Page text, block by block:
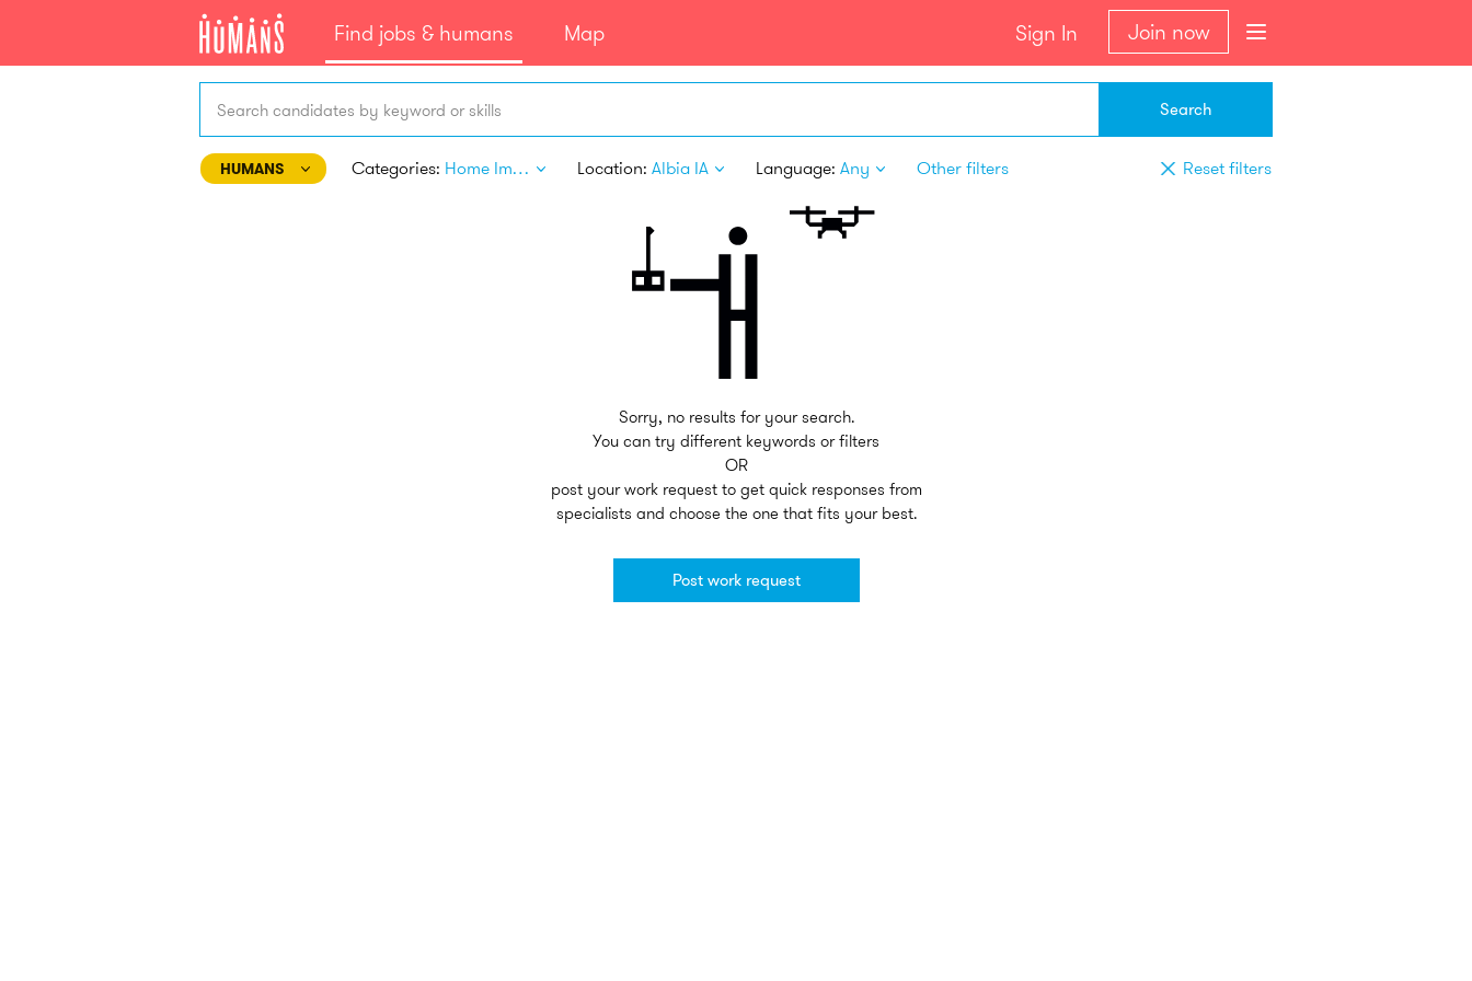
Find jobs & humans Map Sign In Join now
Search candidates by keyword or skills Search
HUMANS Categories: Home Improvement Location: Albia IA Language: Any Other filters Reset filters
Sorry, no results for your search.
You can try different keywords or filters
OR
post your work request to get quick responses from
specialists and choose the one that fits your best.
Post work request